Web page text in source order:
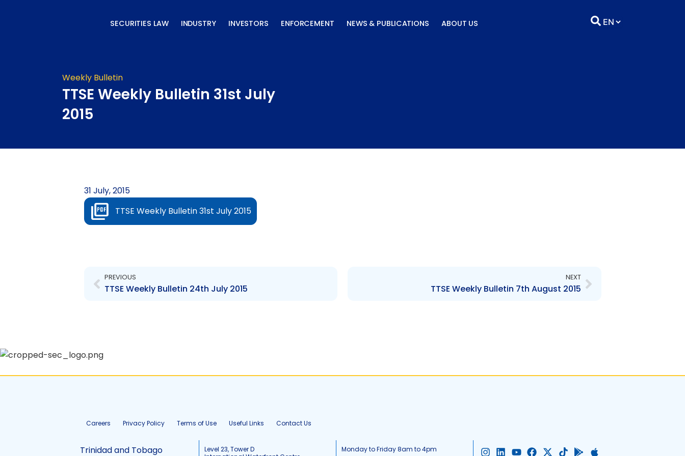
SECURITIES LAW INDUSTRY INVESTORS ENFORCEMENT NEWS & PUBLICATIONS ABOUT US
Weekly Bulletin
TTSE Weekly Bulletin 31st July
2015
31 July, 2015
TTSE Weekly Bulletin 31st July 2015
PREVIOUS
TTSE Weekly Bulletin 24th July 2015
NEXT
TTSE Weekly Bulletin 7th August 2015
Careers Privacy Policy Terms of Use Useful Links Contact Us
Trinidad and Tobago
Level 23, Tower D
Monday to Friday 8am to 4pm I L Y F X T G A